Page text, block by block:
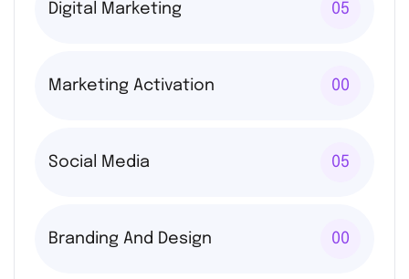
Digital Marketing 05
Marketing Activation 00
Social Media 05
Branding And Design 00